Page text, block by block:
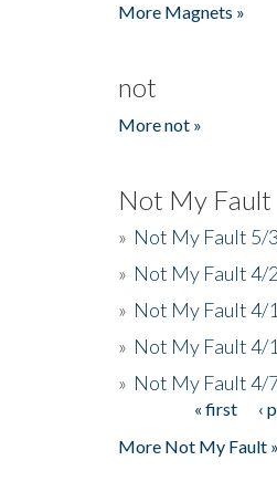
More Magnets »
not
More not »
Not My Fault
» Not My Fault 5/
» Not My Fault 4/
» Not My Fault 4/
» Not My Fault 4/
» Not My Fault 4/
« first ‹
More Not My Fault »